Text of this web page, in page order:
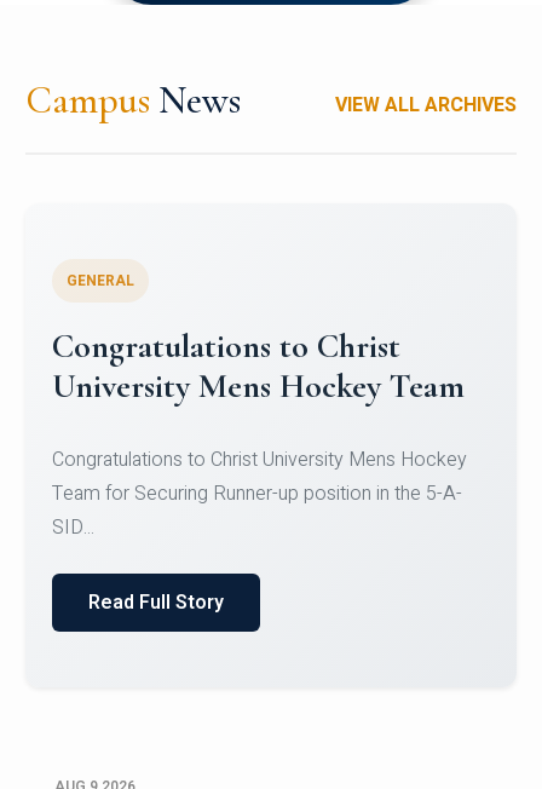
Campus News VIEW ALL ARCHIVES
Register for CHRIST University
Micro-Credential Courses
Register for CHRIST University Micro-Credential
Courses on or before 10 August 2026.